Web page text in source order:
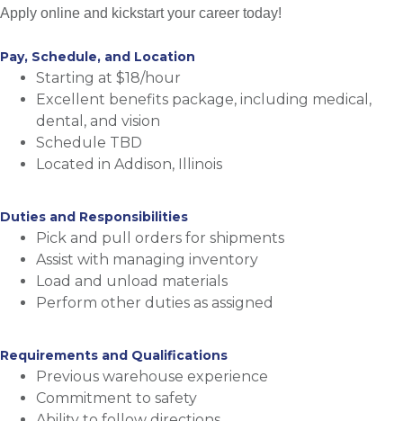
Apply online and kickstart your career today!
Pay, Schedule, and Location
Starting at $18/hour
Excellent benefits package, including medical,
dental, and vision
Schedule TBD
Located in Addison, Illinois
Duties and Responsibilities
Pick and pull orders for shipments
Assist with managing inventory
Load and unload materials
Perform other duties as assigned
Requirements and Qualifications
Previous warehouse experience
Commitment to safety